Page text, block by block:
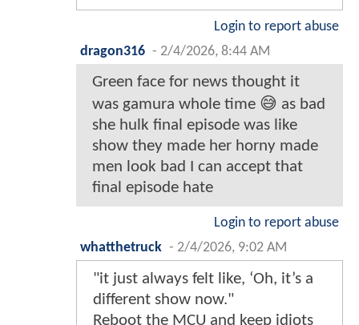
Login to report abuse
dragon316 - 2/4/2026, 8:44 AM
Green face for news thought it
was gamura whole time 😅 as bad
she hulk final episode was like
show they made her horny made
men look bad I can accept that
final episode hate
Login to report abuse
whatthetruck - 2/4/2026, 9:02 AM
"it just always felt like, ‘Oh, it’s a
different show now."
Reboot the MCU and keep idiots